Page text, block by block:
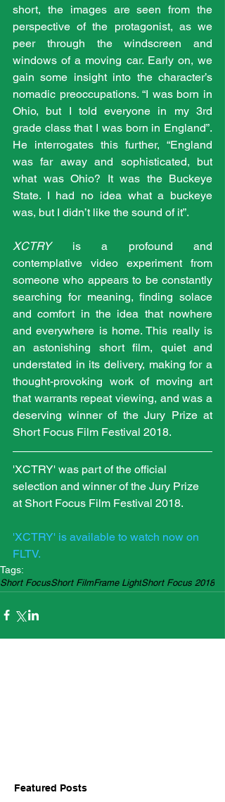
short, the images are seen from the
perspective of the protagonist, as we
peer through the windscreen and
windows of a moving car. Early on, we
gain some insight into the character’s
nomadic preoccupations. “I was born in
Ohio, but I told everyone in my 3rd
grade class that I was born in England”.
He interrogates this further, “England
was far away and sophisticated, but
what was Ohio? It was the Buckeye
State. I had no idea what a buckeye
was, but I didn’t like the sound of it”.
XCTRY is a profound and
contemplative video experiment from
someone who appears to be constantly
searching for meaning, finding solace
and comfort in the idea that nowhere
and everywhere is home. This really is
an astonishing short film, quiet and
understated in its delivery, making for a
thought-provoking work of moving art
that warrants repeat viewing, and was a
deserving winner of the Jury Prize at
Short Focus Film Festival 2018.
'XCTRY' was part of the official
selection and winner of the Jury Prize
at Short Focus Film Festival 2018.
'XCTRY' is available to watch now on
FLTV.
Tags:
Short FocusShort FilmFrame LightShort Focus 2018
Featured Posts